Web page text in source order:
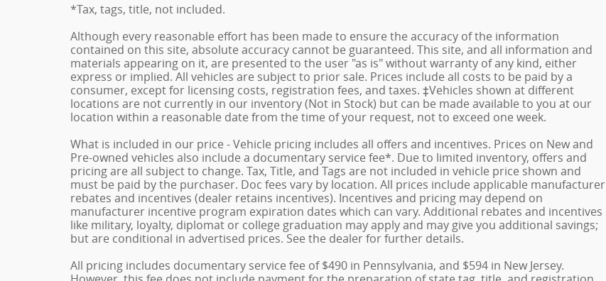
*Tax, tags, title, not included.
Although every reasonable effort has been made to ensure the accuracy of the information
contained on this site, absolute accuracy cannot be guaranteed. This site, and all information and
materials appearing on it, are presented to the user "as is" without warranty of any kind, either
express or implied. All vehicles are subject to prior sale. Prices include all costs to be paid by a
consumer, except for licensing costs, registration fees, and taxes. ‡Vehicles shown at different
locations are not currently in our inventory (Not in Stock) but can be made available to you at our
location within a reasonable date from the time of your request, not to exceed one week.
What is included in our price - Vehicle pricing includes all offers and incentives. Prices on New and
Pre-owned vehicles also include a documentary service fee*. Due to limited inventory, offers and
pricing are all subject to change. Tax, Title, and Tags are not included in vehicle price shown and
must be paid by the purchaser. Doc fees vary by location. All prices include applicable manufacturer
rebates and incentives (dealer retains incentives). Incentives and pricing may depend on
manufacturer incentive program expiration dates which can vary. Additional rebates and incentives
like military, loyalty, diplomat or college graduation may apply and may give you additional savings;
but are conditional in advertised prices. See the dealer for further details.
All pricing includes documentary service fee of $490 in Pennsylvania, and $594 in New Jersey.